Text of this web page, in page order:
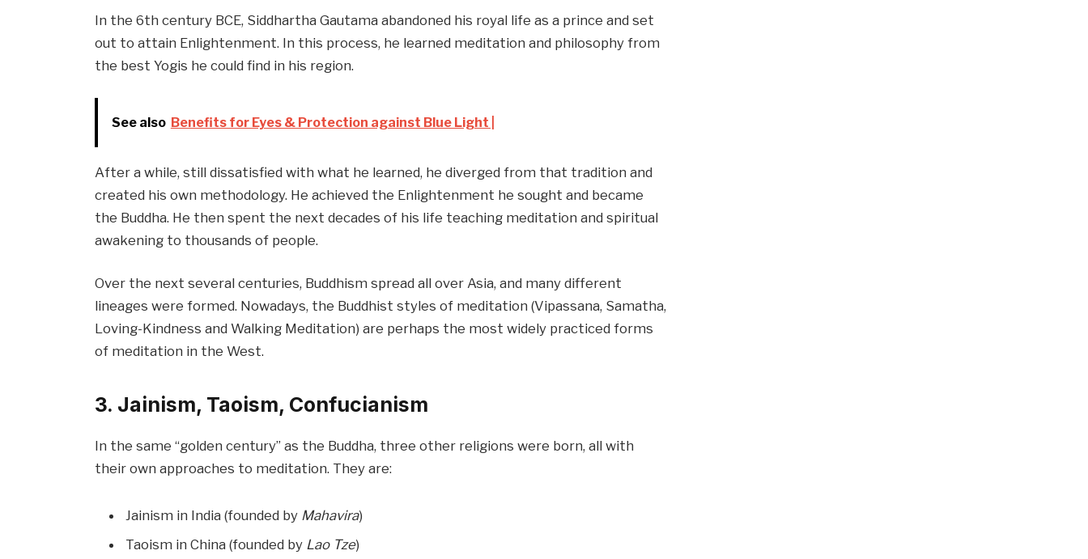
In the 6th century BCE, Siddhartha Gautama abandoned his royal life as a prince and set
out to attain Enlightenment. In this process, he learned meditation and philosophy from
the best Yogis he could find in his region.
See also Benefits for Eyes & Protection against Blue Light |
After a while, still dissatisfied with what he learned, he diverged from that tradition and
created his own methodology. He achieved the Enlightenment he sought and became
the Buddha. He then spent the next decades of his life teaching meditation and spiritual
awakening to thousands of people.
Over the next several centuries, Buddhism spread all over Asia, and many different
lineages were formed. Nowadays, the Buddhist styles of meditation (Vipassana, Samatha,
Loving-Kindness and Walking Meditation) are perhaps the most widely practiced forms
of meditation in the West.
3. Jainism, Taoism, Confucianism
In the same “golden century” as the Buddha, three other religions were born, all with
their own approaches to meditation. They are:
Jainism in India (founded by Mahavira)
Taoism in China (founded by Lao Tze)